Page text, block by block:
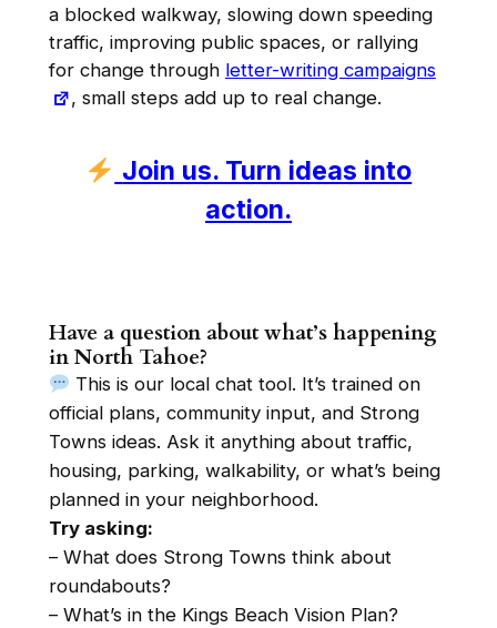
a blocked walkway, slowing down speeding
traffic, improving public spaces, or rallying
for change through letter-writing campaigns
, small steps add up to real change.
Join us. Turn ideas into
action.
Have a question about what’s happening
in North Tahoe?
This is our local chat tool. It’s trained on
official plans, community input, and Strong
Towns ideas. Ask it anything about traffic,
housing, parking, walkability, or what’s being
planned in your neighborhood.
Try asking:
– What does Strong Towns think about
roundabouts?
– What’s in the Kings Beach Vision Plan?